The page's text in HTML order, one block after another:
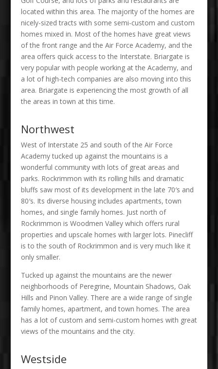
located within this area. The majority of the homes are
nicely-sized tracts with some semi-custom and custom
homes mixed in. Most of the homes have great views
of the front range and the Air Force Academy, and the
area offers quick access to the Interstate. Briargate is
very popular with people working at the Academy, and
a lot of high-tech companies are also moving into this
area. Briargate is experiencing the most growth of all
the areas in town at this time.
Northwest
West of Interstate 25 and south of the Air Force
Academy tucked up against the mountains is a
wonderful community with lots of great areas and
parks. Rockrimmon with its rolling hills and dramatic
bluffs saw most of its development in the late 70′s and
80′s. Its diverse housing includes apartments, town
homes, and single family homes. Just north of
Rockrimmon is Woodmen Valley which offers rural
properties and upscale homes with larger lots. Pinecliff
is to the south of Rockrimmon and is very much like it
only smaller.
Tucked up against the mountains are the newer
neighborhoods of Peregrine, Mountain Shadows, Oak
Hills and Pinon Valley. There are a wide range of single
family homes, apartment, and town homes. The area
has a lot of custom and semi-custom homes with great
views of the mountains and the city.
Westside